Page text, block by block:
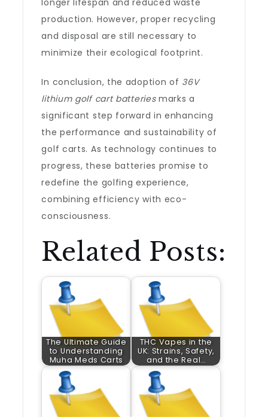
longer lifespan and reduced waste
production. However, proper recycling
and disposal are still necessary to
minimize their ecological footprint.
In conclusion, the adoption of 36V
lithium golf cart batteriesmarks a
significant step forward in enhancing
the performance and sustainability of
golf carts. As technology continues to
progress, these batteries promise to
redefine the golfing experience,
combining efficiency with eco-
consciousness.
Related Posts:
The Ultimate Guide
to Understanding
Muha Meds Carts
THC Vapes in the
UK: Strains, Safety,
and the Real…